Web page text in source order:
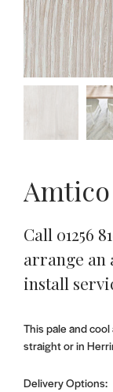
Amtico
Call 01256
arrange an
install
This pale and
straight or in
Delivery Options: